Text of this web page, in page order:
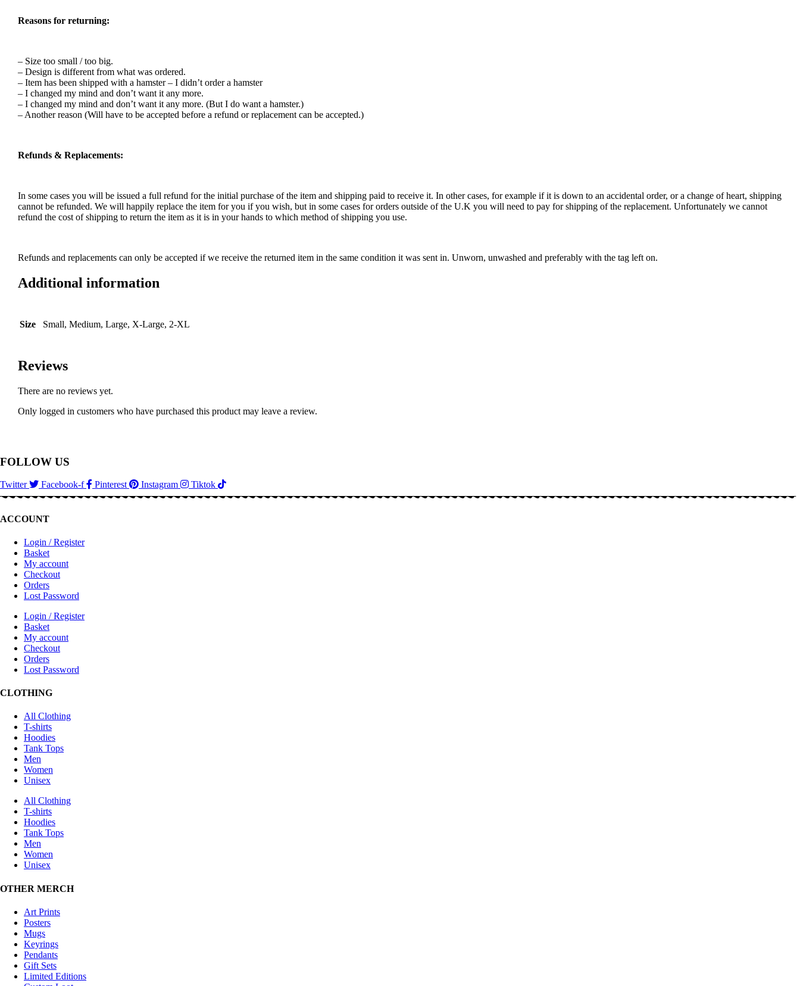
Reasons for returning:
– Size too small / too big.
– Design is different from what was ordered.
– Item has been shipped with a hamster – I didn’t order a hamster
– I changed my mind and don’t want it any more.
– I changed my mind and don’t want it any more. (But I do want a hamster.)
– Another reason (Will have to be accepted before a refund or replacement can be accepted.)
Refunds & Replacements:
In some cases you will be issued a full refund for the initial purchase of the item and shipping paid to receive it. In other cases, for example if it is down to an accidental order, or a change of heart, shipping
cannot be refunded. We will happily replace the item for you if you wish, but in some cases for orders outside of the U.K you will need to pay for shipping of the replacement. Unfortunately we cannot
refund the cost of shipping to return the item as it is in your hands to which method of shipping you use.
Refunds and replacements can only be accepted if we receive the returned item in the same condition it was sent in. Unworn, unwashed and preferably with the tag left on.
Additional information
Size Small, Medium, Large, X-Large, 2-XL
Reviews
There are no reviews yet.
Only logged in customers who have purchased this product may leave a review.
FOLLOW US
Twitter Facebook-f Pinterest Instagram Tiktok
ACCOUNT
Login / Register
Basket
My account
Checkout
Orders
Lost Password
Login / Register
Basket
My account
Checkout
Orders
Lost Password
CLOTHING
All Clothing
T-shirts
Hoodies
Tank Tops
Men
Women
Unisex
All Clothing
T-shirts
Hoodies
Tank Tops
Men
Women
Unisex
OTHER MERCH
Art Prints
Posters
Mugs
Keyrings
Pendants
Gift Sets
Limited Editions